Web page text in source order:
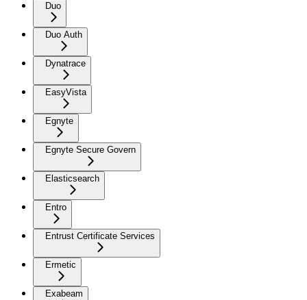
Duo
Duo Auth
Dynatrace
EasyVista
Egnyte
Egnyte Secure Govern
Elasticsearch
Entro
Entrust Certificate Services
Ermetic
Exabeam